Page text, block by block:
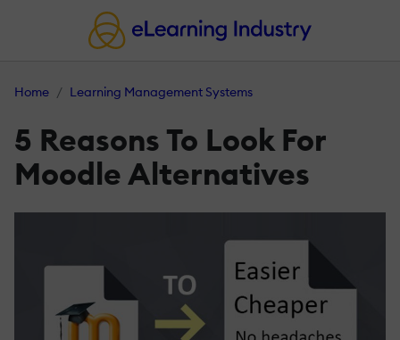
Home Learning Management Systems
5 Reasons To Look For
Moodle Alternatives